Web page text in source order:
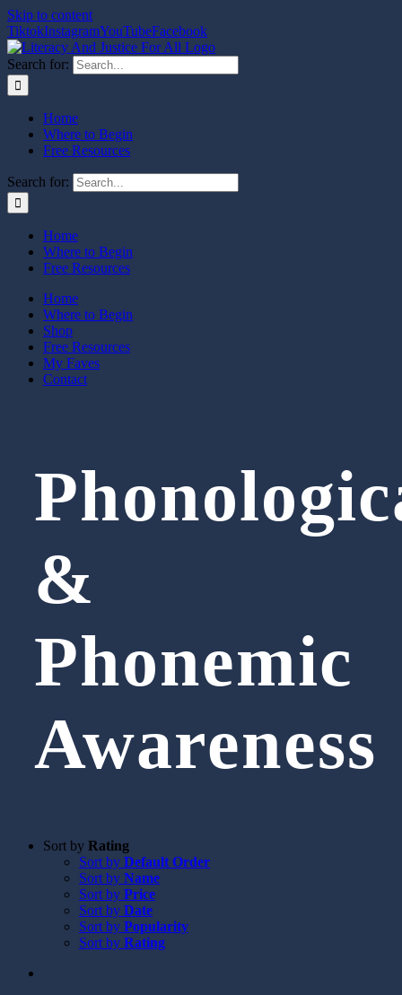
Skip to content
TiktokInstagramYouTubeFacebook
Search for:
Home
Where to Begin
Free Resources
Search for:
Home
Where to Begin
Free Resources
Home
Where to Begin
Shop
Free Resources
My Faves
Contact
&
Phonemic
Awareness
Sort by Rating
Sort by Default Order
Sort by Name
Sort by Price
Sort by Date
Sort by Popularity
Sort by Rating